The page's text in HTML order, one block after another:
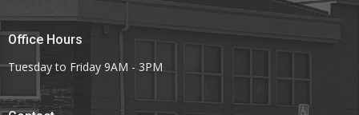
Office Hours
Tuesday to Friday 9AM - 3PM